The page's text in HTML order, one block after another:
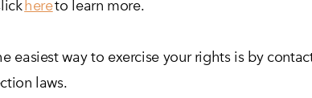
hereto learn more.
easiest way to exercise your rights is by
laws.